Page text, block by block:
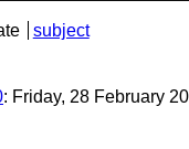
subject
: Friday, 28 February